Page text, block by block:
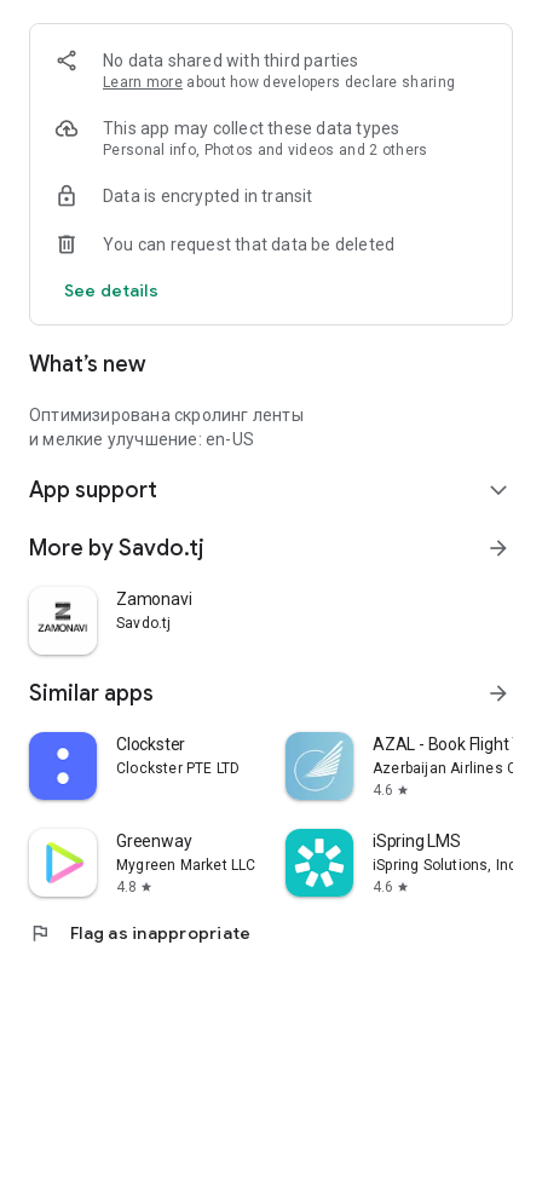
No data shared with third parties
Learn more about how developers declare sharing
This app may collect these data types
Personal info, Photos and videos and 2 others
Data is encrypted in transit
You can request that data be deleted
See details
What’s new
Оптимизирована скролинг ленты
и мелкие улучшение: en-US
App support expand_more
More by Savdo.tj arrow_forward
Zamonavi
Savdo.tj
Similar apps arrow_forward
Clockster
Clockster PTE LTD
AZAL - Book Flight
Azerbaijan Airlines
4.6 star
Greenway
Mygreen Market LLC
4.8 star
iSpring LMS
iSpring Solutions, Inc.
4.6 star
flag Flag as inappropriate